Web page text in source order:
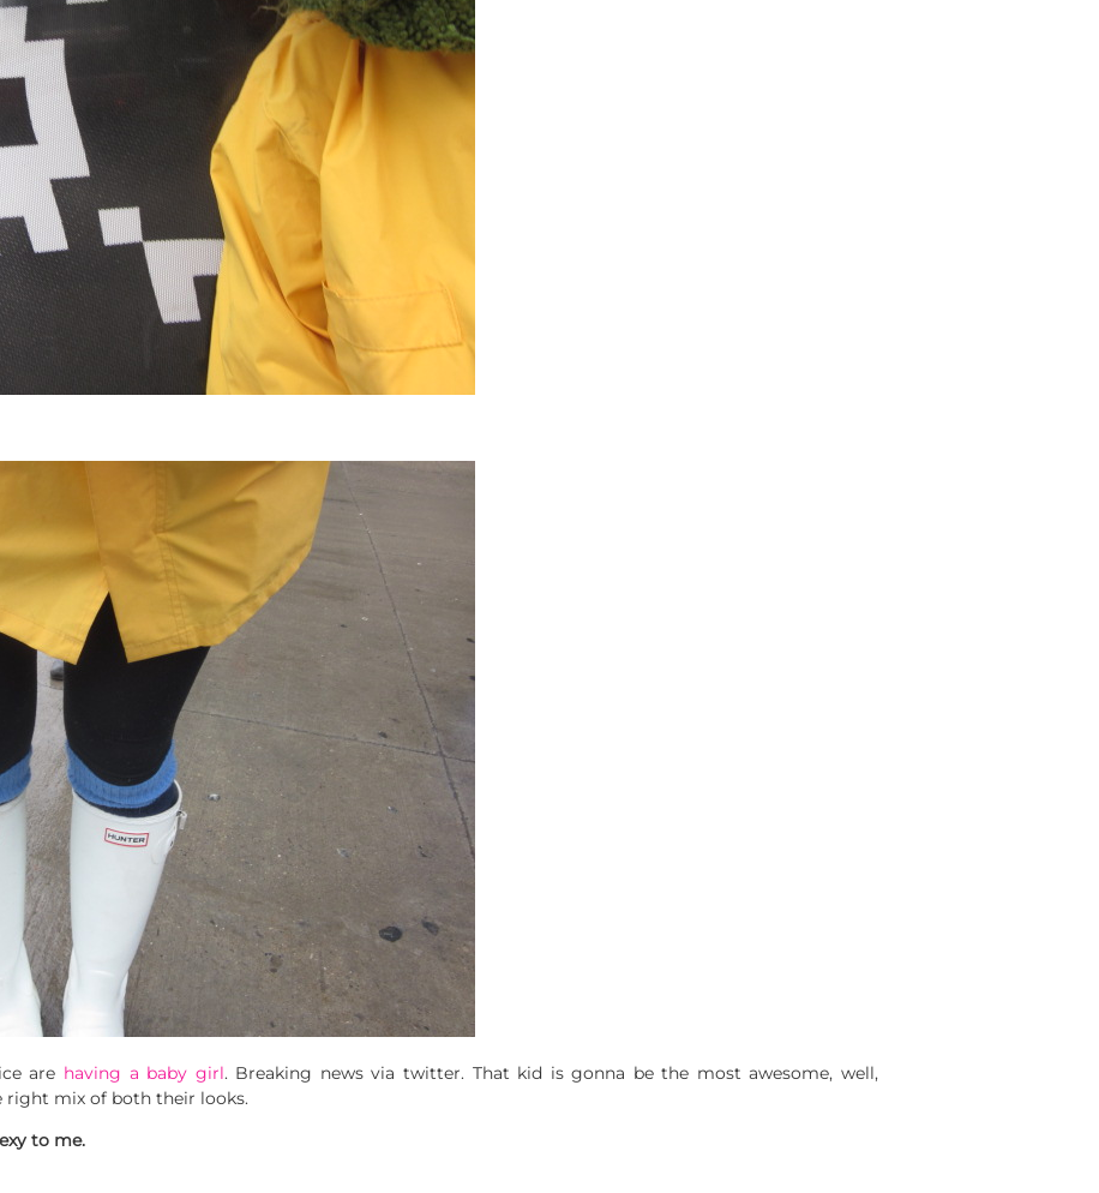
are having a baby girl. Breaking news via twitter. That kid is gonna be the most awesome, well,
right mix of both their looks.
to me.